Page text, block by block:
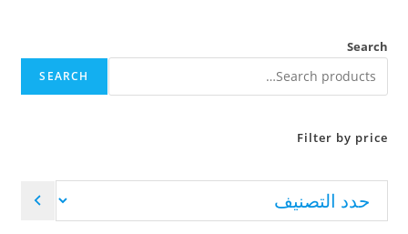
Search
SEARCH
Filter by price